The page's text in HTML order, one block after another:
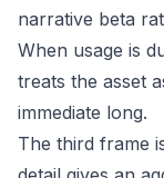
narrative beta
When usage is
treats the asset
immediate long.
The third frame